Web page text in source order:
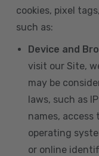
cookies, pixel
such as:
Device and
visit our Site,
may be
laws, such as
names,
operating
or online